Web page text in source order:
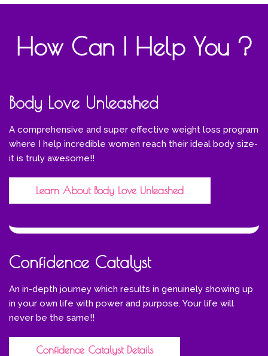
How Can I Help You ?
Body Love Unleashed
A comprehensive and super effective weight loss program
where I help incredible women reach their ideal body size-
it is truly awesome!!
Learn About Body Love Unleashed
Confidence Catalyst
An in-depth journey which results in genuinely showing up
in your own life with power and purpose. Your life will
never be the same!!
Confidence Catalyst Details